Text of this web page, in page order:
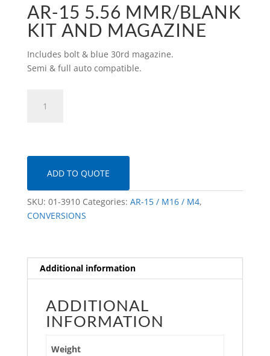
AR-15 5.56 MMR/BLANK
KIT AND MAGAZINE
Includes bolt & blue 30rd magazine.
Semi & full auto compatible.
Magazine
quantity
ADD TO QUOTE
SKU: 01-3910 Categories: AR-15 / M16 / M4,
CONVERSIONS
Additional information
ADDITIONAL
INFORMATION
Weight